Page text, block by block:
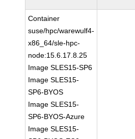
Container
suse/hpc/warewulf4-
x86_64/sle-hpc-
node:15.6.17.8.25
Image SLES15-SP6
Image SLES15-
SP6-BYOS
Image SLES15-
SP6-BYOS-Azure
Image SLES15-